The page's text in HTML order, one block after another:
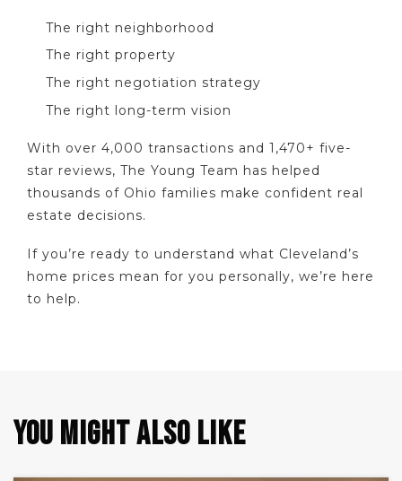
The right neighborhood
The right property
The right negotiation strategy
The right long-term vision
With over 4,000 transactions and 1,470+ five-
star reviews, The Young Team has helped
thousands of Ohio families make confident real
estate decisions.
If you’re ready to understand what Cleveland’s
home prices mean for you personally, we’re here
to help.
YOU MIGHT ALSO LIKE